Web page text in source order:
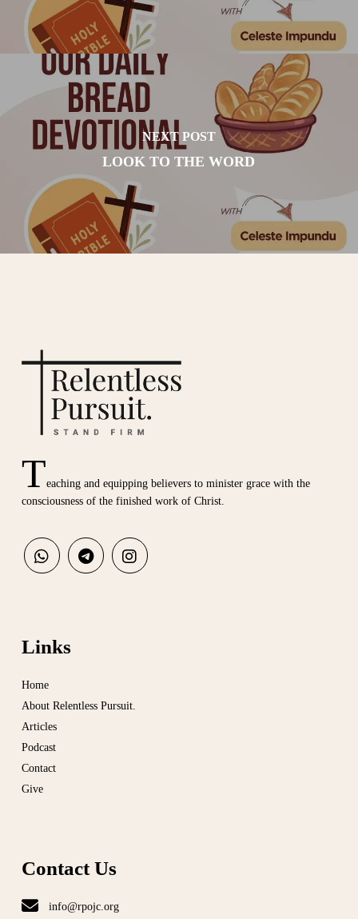
NEXT POST
LOOK TO THE WORD
Teaching and equipping believers to minister grace with the
consciousness of the finished work of Christ.
Links
Home
About Relentless Pursuit.
Articles
Podcast
Contact
Give
Contact Us
info@rpojc.org